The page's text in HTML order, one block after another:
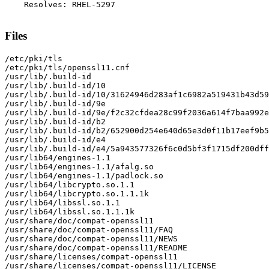
    Resolves: RHEL-5297
Files
/etc/pki/tls
/etc/pki/tls/openssl11.cnf
/usr/lib/.build-id
/usr/lib/.build-id/10
/usr/lib/.build-id/10/
/usr/lib/.build-id/9e
/usr/lib/.build-id/9e/
/usr/lib/.build-id/b2
/usr/lib/.build-id/b2/
/usr/lib/.build-id/e4
/usr/lib/.build-id/e4/
/usr/lib64/engines-1.1
/usr/lib64/engines-1.1/afalg.so
/usr/lib64/engines-1.1/padlock.so
/usr/lib64/libcrypto.so.1.1
/usr/lib64/libcrypto.so.1.1.1k
/usr/lib64/libssl.so.1.1
/usr/lib64/libssl.so.1.1.1k
/usr/share/doc/compat-openssl11
/usr/share/doc/compat-openssl11/FAQ
/usr/share/doc/compat-openssl11/NEWS
/usr/share/doc/compat-openssl11/README
/usr/share/licenses/compat-openssl11
/usr/share/licenses/compat-openssl11/LICENSE